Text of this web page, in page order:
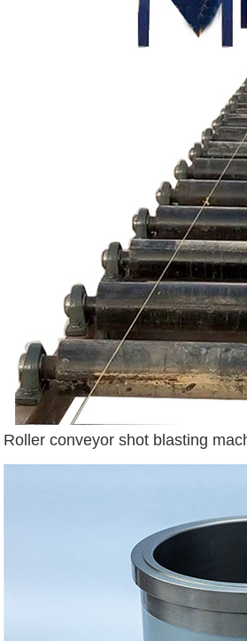
Roller conveyor shot blasting